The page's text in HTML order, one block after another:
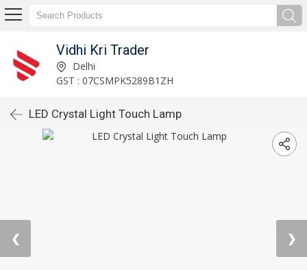
Vidhi Kri Trader
Delhi
GST : 07CSMPK5289B1ZH
LED Crystal Light Touch Lamp
❮ ❯